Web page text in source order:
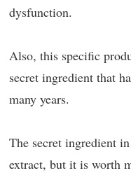
dysfunction.
Also, this specific
secret ingredient that
many years.
The secret ingredient
extract, but it is worth